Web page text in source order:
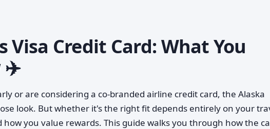
Visa Credit Card: What You
✈️
or are considering a co-branded airline credit card, the Alaska
look. But whether it's the right fit depends entirely on your
you value rewards. This guide walks you through how the